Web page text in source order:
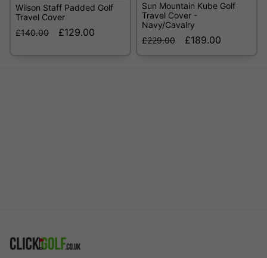
Wilson Staff Padded Golf
Travel Cover
£140.00
£129.00
Sun Mountain Kube Golf
Travel Cover -
Navy/Cavalry
£229.00
£189.00